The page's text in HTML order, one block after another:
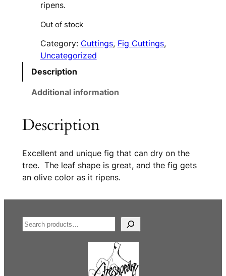
ripens.
Out of stock
Category: Cuttings, Fig Cuttings ,
Uncategorized
Description
Additional information
Description
Excellent and unique fig that can dry on the
tree. The leaf shape is great, and the fig gets
an olive color as it ripens.
S
e